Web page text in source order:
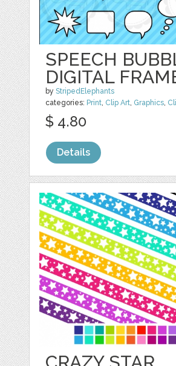
SPEECH
DIGITAL
byStripedElephants
categories: Print, Clip Art, Graphics,
$ 4.80
Details